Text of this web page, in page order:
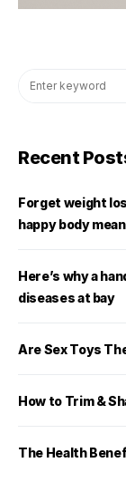
Recent
Forget weight
happy body
Here’s why a
diseases at bay
Are Sex Toys
How to Trim &
The Health